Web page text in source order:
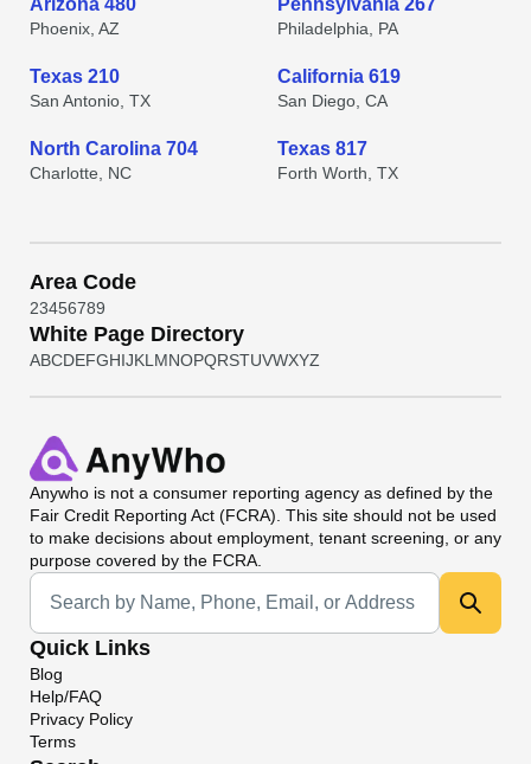
Arizona 480
Phoenix, AZ
Pennsylvania 267
Philadelphia, PA
Texas 210
San Antonio, TX
California 619
San Diego, CA
North Carolina 704
Charlotte, NC
Texas 817
Forth Worth, TX
Area Code
23456789
White Page Directory
ABCDEFGHIJKL MNOPQRSTUVWXYZ
Anywho is not a consumer reporting agency as defined by the
Fair Credit Reporting Act (FCRA). This site should not be used
to make decisions about employment, tenant screening, or any
purpose covered by the FCRA.
Universal Search
Quick Links
Blog
Help/FAQ
Privacy Policy
Terms